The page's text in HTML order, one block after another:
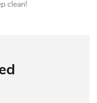
clean!